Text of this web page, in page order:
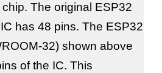
The original ESP32
has 48 pins. The ESP32
32) shown above
of the IC. This